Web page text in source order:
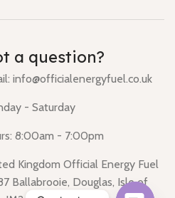
a question?
info@officialenergyfuel.co.uk
- Saturday
8:00am - 7:00pm
Kingdom Official Energy Fuel
Ballabrooie, Douglas, Isle of